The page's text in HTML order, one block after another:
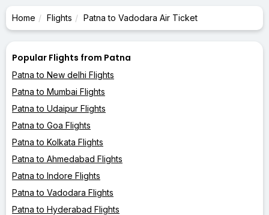
Home Flights Patna to Vadodara Air Ticket
Popular Flights from Patna
Patna to New delhi Flights
Patna to Mumbai Flights
Patna to Udaipur Flights
Patna to Goa Flights
Patna to Kolkata Flights
Patna to Ahmedabad Flights
Patna to Indore Flights
Patna to Vadodara Flights
Patna to Hyderabad Flights